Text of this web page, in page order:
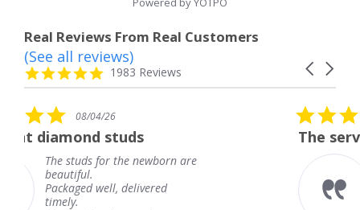
Real Reviews From Real Customers
Reviews
carousel
Carousel
4.8
star
1983 Reviews
(See all reviews)
are
08/04/26
The service was fabulous. I
The service was
knew when my jewelry
coming and I got it
Thank you for your